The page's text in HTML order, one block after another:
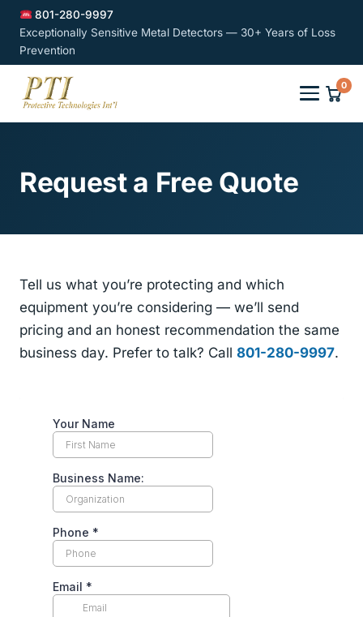
801-280-9997
Exceptionally Sensitive Metal Detectors — 30+ Years of Loss
Prevention
0
Request a Free Quote
Tell us what you’re protecting and which
equipment you’re considering — we’ll send
pricing and an honest recommendation the same
business day. Prefer to talk? Call 801-280-9997.